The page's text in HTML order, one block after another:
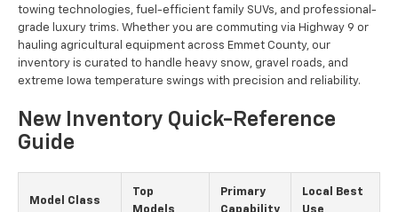
towing technologies, fuel-efficient family SUVs, and professional-
grade luxury trims. Whether you are commuting via Highway 9 or
hauling agricultural equipment across Emmet County, our
inventory is curated to handle heavy snow, gravel roads, and
extreme Iowa temperature swings with precision and reliability.
New Inventory Quick-Reference
Guide
Model Class
Top
Primary
Local Best